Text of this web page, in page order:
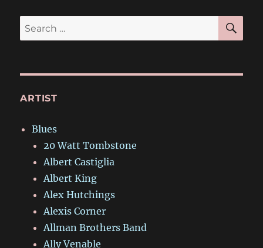
Search
for:
ARTIST
Blues
20 Watt Tombstone
Albert Castiglia
Albert King
Alex Hutchings
Alexis Corner
Allman Brothers Band
Ally Venable